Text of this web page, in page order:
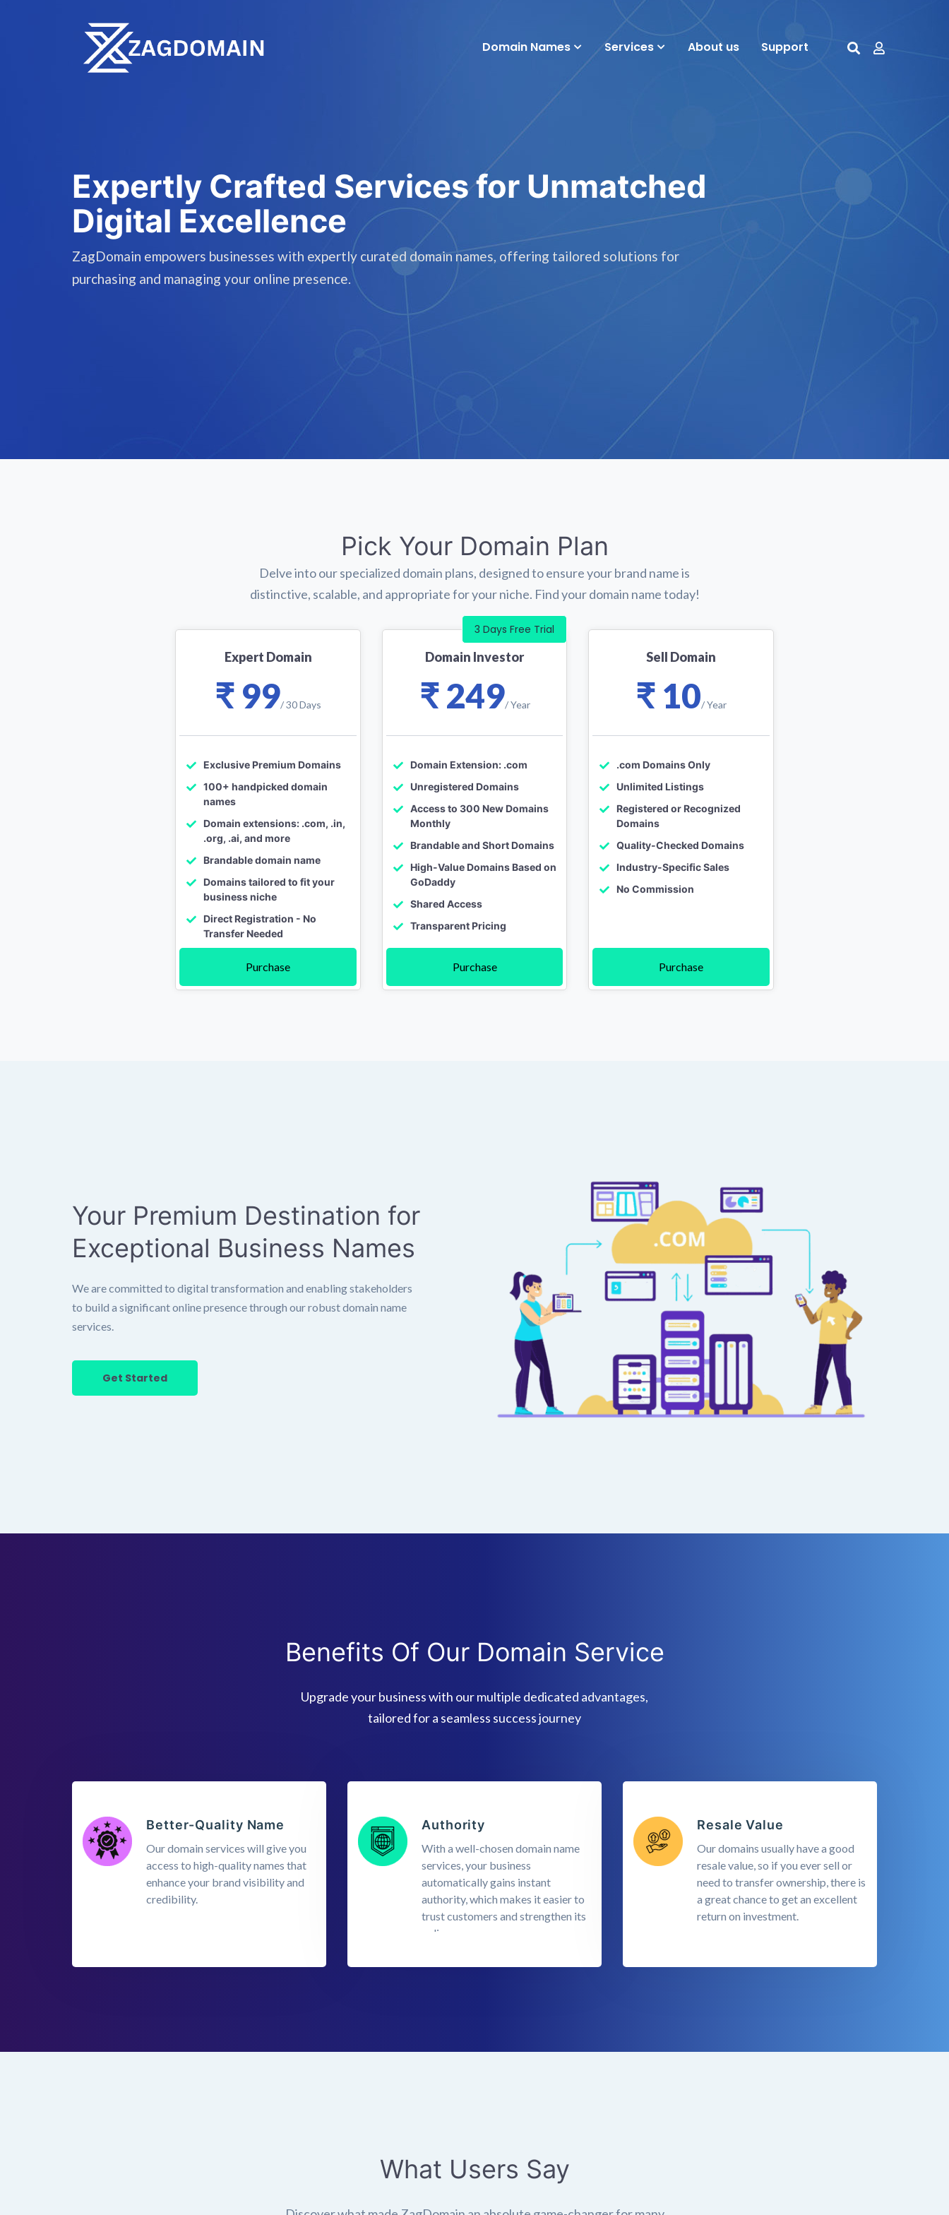
Domain Names Services About us Support
Expertly Crafted Services for Unmatched
Digital Excellence
ZagDomain empowers businesses with expertly curated domain names, offering tailored solutions for
purchasing and managing your online presence.
Pick Your Domain Plan
Delve into our specialized domain plans, designed to ensure your brand name is
distinctive, scalable, and appropriate for your niche. Find your domain name today!
Expert Domain
₹ 99/ 30 Days
Exclusive Premium Domains
100+ handpicked domain
names
Domain extensions: .com, .in,
.org, .ai, and more
Brandable domain name
Domains tailored to fit your
business niche
Direct Registration - No
Transfer Needed
Purchase
3 Days Free Trial
Domain Investor
₹ 249/ Year
Domain Extension: .com
Unregistered Domains
Access to 300 New Domains
Monthly
Brandable and Short Domains
High-Value Domains Based on
GoDaddy
Shared Access
Transparent Pricing
Purchase
Sell Domain
₹ 10/ Year
.com Domains Only
Unlimited Listings
Registered or Recognized
Domains
Quality-Checked Domains
Industry-Specific Sales
No Commission
Purchase
Your Premium Destination for
Exceptional Business Names
We are committed to digital transformation and enabling stakeholders
to build a significant online presence through our robust domain name
services.
Get Started
Benefits Of Our Domain Service
Upgrade your business with our multiple dedicated advantages,
tailored for a seamless success journey
Better-Quality Name
Our domain services will give you
access to high-quality names that
enhance your brand visibility and
credibility.
Authority
With a well-chosen domain name
services, your business
automatically gains instant
authority, which makes it easier to
trust customers and strengthen its
online presence.
Resale Value
Our domains usually have a good
resale value, so if you ever sell or
need to transfer ownership, there is
a great chance to get an excellent
return on investment.
What Users Say